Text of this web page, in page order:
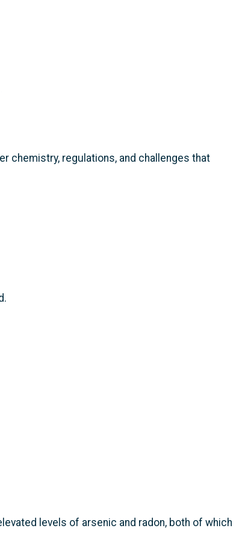
chemistry, regulations, and challenges that
levels of arsenic and radon, both of which